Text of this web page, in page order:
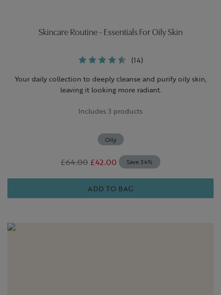
Skincare Routine - Essentials For Oily Skin
(14)
Your daily collection to deeply cleanse and purify oily skin,
leaving it looking more radiant.
Includes 3 products
Oily
£64.00 £42.00 Save 34%
ADD TO BAG